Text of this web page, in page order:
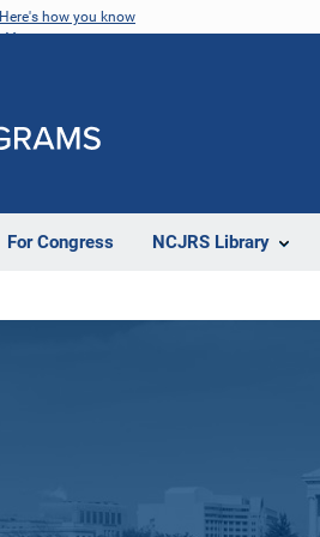
Here's how you know
For Congress NCJRS Library